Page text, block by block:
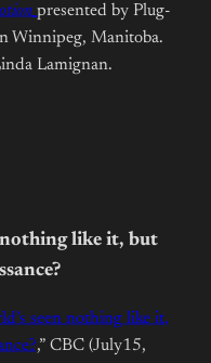
presented by Plug-
Winnipeg, Manitoba.
Lamignan.
nothing like it, but
seen nothing like it,
,” CBC (July15,